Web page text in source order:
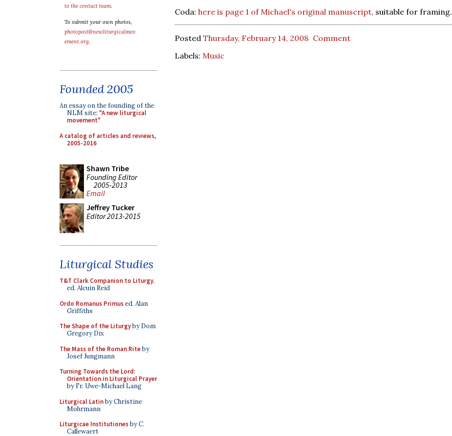
to the contact team.
To submit your own photos,
photopost@newliturgicalmov
ement.org.
Founded 2005
An essay on the founding of the
NLM site: "A new liturgical
movement"
A catalog of articles and reviews,
2005-2016
Shawn Tribe
Founding Editor
2005-2013
Email
Jeffrey Tucker
Editor 2013-2015
Liturgical Studies
T&T Clark Companion to Liturgy,
ed. Alcuin Reid
Ordo Romanus Primused. Alan
Griffiths
The Shape of the Liturgyby Dom
Gregory Dix
The Mass of the Roman Riteby
Josef Jungmann
Turning Towards the Lord:
Orientation in Liturgical Prayer
by Fr. Uwe-Michael Lang
Liturgical Latinby Christine
Mohrmann
Liturgicae Institutionesby C.
Callewaert
Coda: here is page 1 of Michael's original manuscript, suitable for framing.
Posted Thursday, February 14, 2008 Comment
Labels: Music